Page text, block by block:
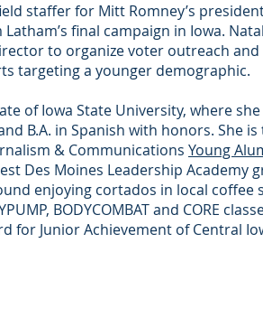
staffer for Mitt Romney’s
final campaign in Iowa.
to organize voter outreach and
targeting a younger demographic.
of Iowa State University, where
B.A. in Spanish with honors. She is
& Communications Young
Des Moines Leadership Academy
enjoying cortados in local coffee
BODYCOMBAT and CORE
for Junior Achievement of Central